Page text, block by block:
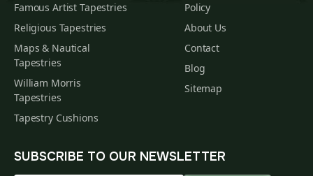
Famous Artist Tapestries
Religious Tapestries
Maps & Nautical
Tapestries
William Morris
Tapestries
Tapestry Cushions
Policy
About Us
Contact
Blog
Sitemap
SUBSCRIBE TO OUR NEWSLETTER